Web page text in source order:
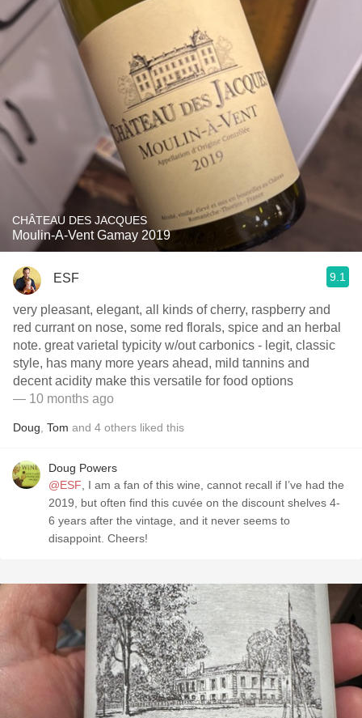
CHÂTEAU DES JACQUES
Moulin-A-Vent Gamay 2019
ESF 9.1
very pleasant, elegant, all kinds of cherry, raspberry and
red currant on nose, some red florals, spice and an herbal
note. great varietal typicity w/out carbonics - legit, classic
style, has many more years ahead, mild tannins and
decent acidity make this versatile for food options
— 10 months ago
Doug Tom and 4 others liked this
Doug Powers
@ESF , I am a fan of this wine, cannot recall if I’ve had the
2019, but often find this cuvée on the discount shelves 4-
6 years after the vintage, and it never seems to
disappoint. Cheers!